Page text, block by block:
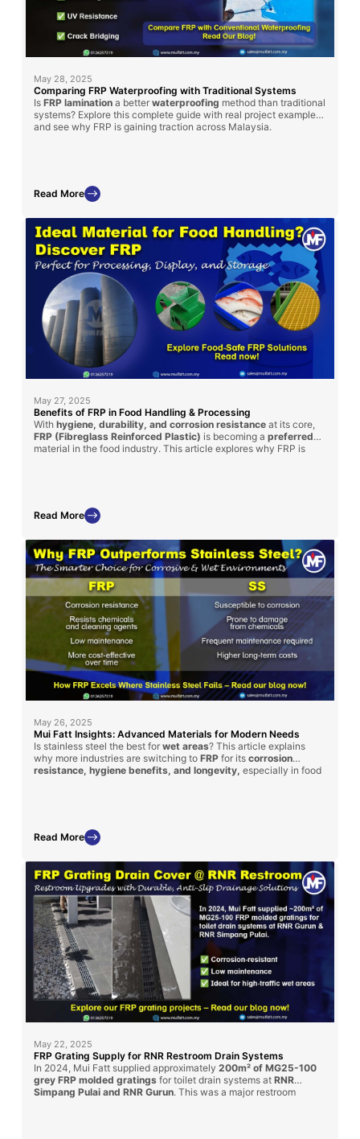
May 28, 2025
Comparing FRP Waterproofing with Traditional Systems
Is FRP lamination a better waterproofing method than traditional
systems? Explore this complete guide with real project examples
and see why FRP is gaining traction across Malaysia.
Read More
May 27, 2025
Benefits of FRP in Food Handling & Processing
With hygiene, durability, and corrosion resistance at its core,
FRP (Fibreglass Reinforced Plastic) is becoming a preferred
material in the food industry. This article explores why FRP is
Read More
May 26, 2025
Mui Fatt Insights: Advanced Materials for Modern Needs
Is stainless steel the best for wet areas? This article explains
why more industries are switching to FRP for its corrosion
resistance, hygiene benefits, and longevity, especially in food
Read More
May 22, 2025
FRP Grating Supply for RNR Restroom Drain Systems
In 2024, Mui Fatt supplied approximately 200m² of MG25-100
grey FRP molded gratings for toilet drain systems at RNR
Simpang Pulai and RNR Gurun. This was a major restroom